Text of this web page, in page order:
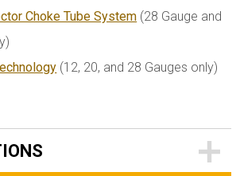
Choke Tube System (28 Gauge and
(12, 20, and 28 Gauges only)